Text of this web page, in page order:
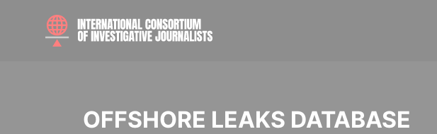
OFFSHORE LEAKS DATABASE